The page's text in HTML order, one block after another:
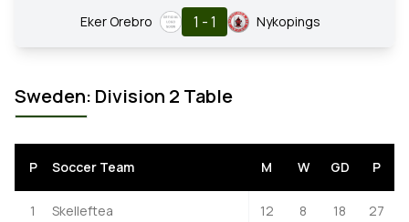
Eker Orebro 1 - 1 Nykopings
Sweden: Division 2 Table
P Soccer Team M W GD P
1 Skelleftea 12 8 18 27